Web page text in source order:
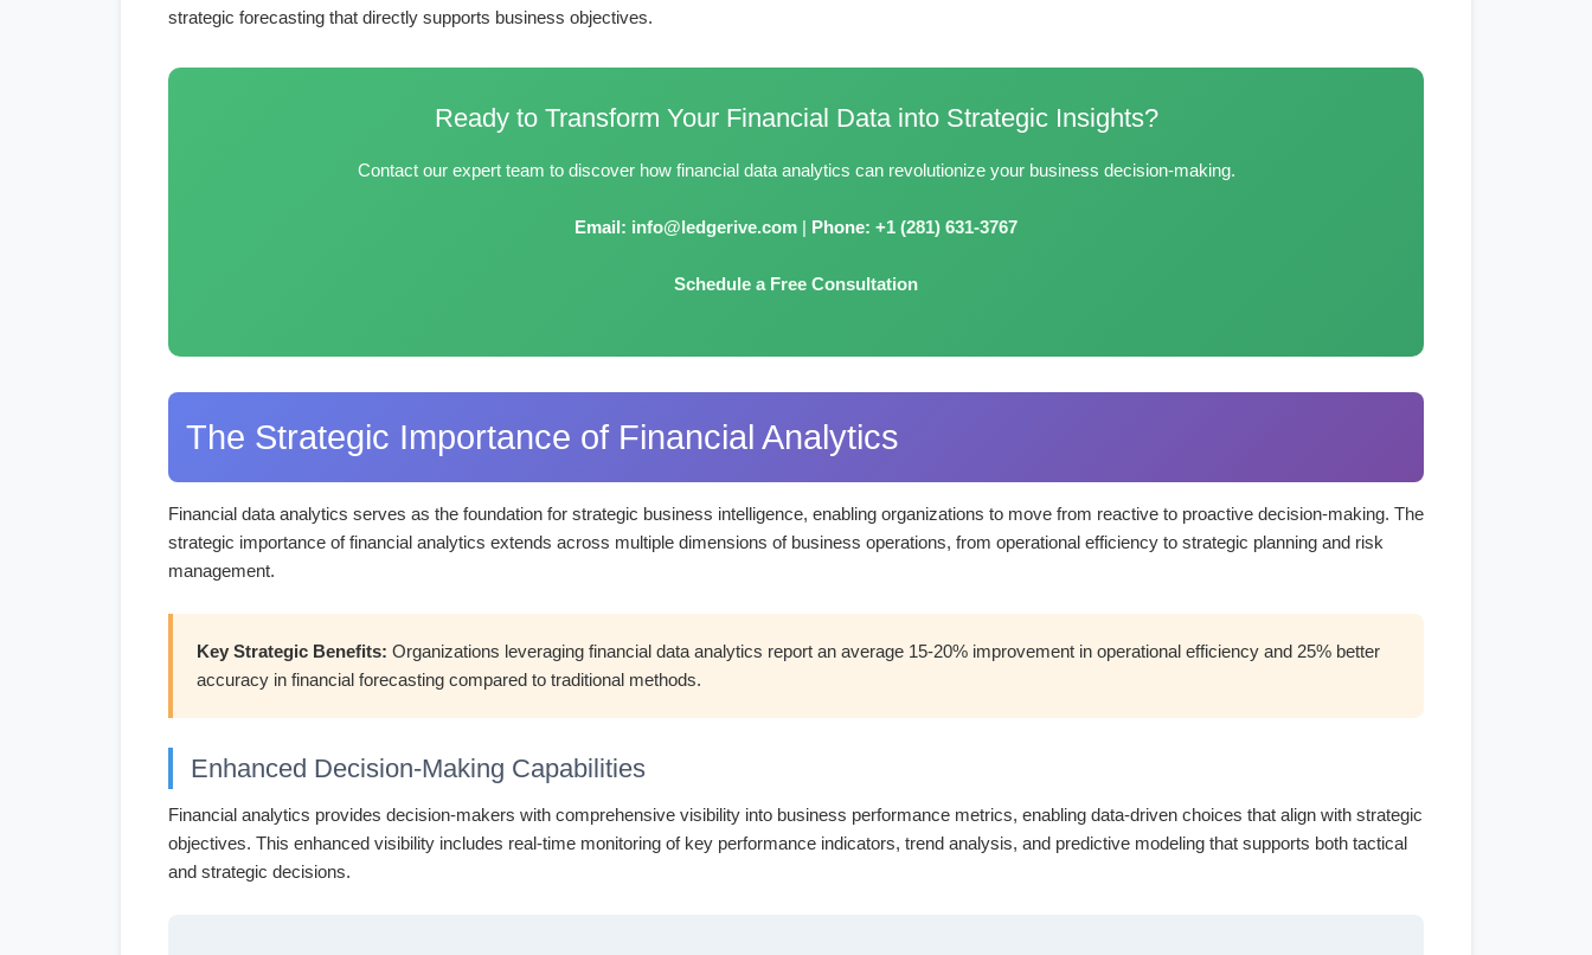
strategic forecasting that directly supports business objectives.
Ready to Transform Your Financial Data into Strategic Insights?
Contact our expert team to discover how financial data analytics can revolutionize your business decision-making.
Email: info@ledgerive.com | Phone: +1 (281) 631-3767
Schedule a Free Consultation
The Strategic Importance of Financial Analytics
Financial data analytics serves as the foundation for strategic business intelligence, enabling organizations to move from reactive to proactive decision-making. The
strategic importance of financial analytics extends across multiple dimensions of business operations, from operational efficiency to strategic planning and risk
management.
Key Strategic Benefits: Organizations leveraging financial data analytics report an average 15-20% improvement in operational efficiency and 25% better
accuracy in financial forecasting compared to traditional methods.
Enhanced Decision-Making Capabilities
Financial analytics provides decision-makers with comprehensive visibility into business performance metrics, enabling data-driven choices that align with strategic
objectives. This enhanced visibility includes real-time monitoring of key performance indicators, trend analysis, and predictive modeling that supports both tactical
and strategic decisions.